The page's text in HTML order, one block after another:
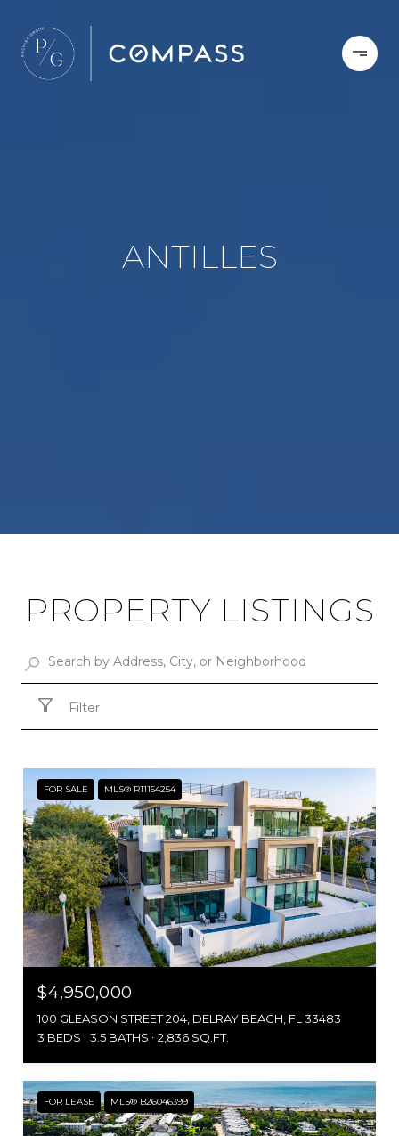
ANTILLES
PROPERTY LISTINGS
Filter
FOR SALE MLS® R11154254
$4,950,000
100 GLEASON STREET 204, DELRAY BEACH, FL 33483
3 BEDS
3.5 BATHS 2,836 SQ.FT.
FOR LEASE MLS® B26046399